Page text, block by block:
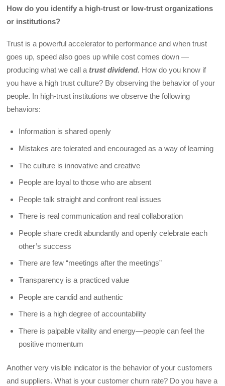
How do you identify a high-trust or low-trust organizations
or institutions?
Trust is a powerful accelerator to performance and when trust
goes up, speed also goes up while cost comes down —
producing what we call atrust dividend. How do you know if
you have a high trust culture? By observing the behavior of your
people. In high-trust institutions we observe the following
behaviors:
Information is shared openly
Mistakes are tolerated and encouraged as a way of learning
The culture is innovative and creative
People are loyal to those who are absent
People talk straight and confront real issues
There is real communication and real collaboration
People share credit abundantly and openly celebrate each
other’s success
There are few “meetings after the meetings”
Transparency is a practiced value
People are candid and authentic
There is a high degree of accountability
There is palpable vitality and energy—people can feel the
positive momentum
Another very visible indicator is the behavior of your customers
and suppliers. What is your customer churn rate? Do you have a